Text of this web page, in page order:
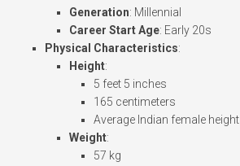
Generation: Millennial
Career Start Age: Early 20s
Physical Characteristics:
Height:
5 feet 5 inches
165 centimeters
Average Indian female height
Weight:
57 kg